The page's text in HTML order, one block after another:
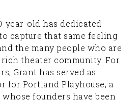
year-old has dedicated
capture that same feeling
the many people who are
rich theater community. For
Grant has served as
for Portland Playhouse, a
founders have been